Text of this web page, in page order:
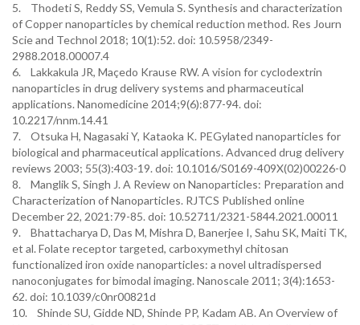
5. Thodeti S, Reddy SS, Vemula S. Synthesis and characterization
of Copper nanoparticles by chemical reduction method. Res Journ
Scie and Technol 2018; 10(1):52. doi: 10.5958/2349-
2988.2018.00007.4
6. Lakkakula JR, Maçedo Krause RW. A vision for cyclodextrin
nanoparticles in drug delivery systems and pharmaceutical
applications. Nanomedicine 2014;9(6):877-94. doi:
10.2217/nnm.14.41
7. Otsuka H, Nagasaki Y, Kataoka K. PEGylated nanoparticles for
biological and pharmaceutical applications. Advanced drug delivery
reviews 2003; 55(3):403-19. doi: 10.1016/S0169-409X(02)00226-0
8. Manglik S, Singh J. A Review on Nanoparticles: Preparation and
Characterization of Nanoparticles. RJTCS Published online
December 22, 2021:79-85. doi: 10.52711/2321-5844.2021.00011
9. Bhattacharya D, Das M, Mishra D, Banerjee I, Sahu SK, Maiti TK,
et al. Folate receptor targeted, carboxymethyl chitosan
functionalized iron oxide nanoparticles: a novel ultradispersed
nanoconjugates for bimodal imaging. Nanoscale 2011; 3(4):1653-
62. doi: 10.1039/c0nr00821d
10. Shinde SU, Gidde ND, Shinde PP, Kadam AB. An Overview of